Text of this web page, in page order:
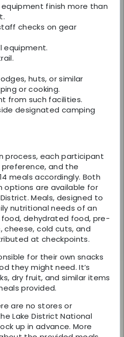
finish more than
checks on gear
equipment.
huts, or similar
or cooking.
from such facilities.
designated camping
process, each participant
and the
meals accordingly. Both
options are available for
Meals, designed to
nutritional needs of an
dehydrated food, pre-
cheese, cold cuts, and
at checkpoints.
for their own snacks
they might need. It’s
dry fruit, and similar items
provided.
are no stores or
Lake District National
up in advance. More